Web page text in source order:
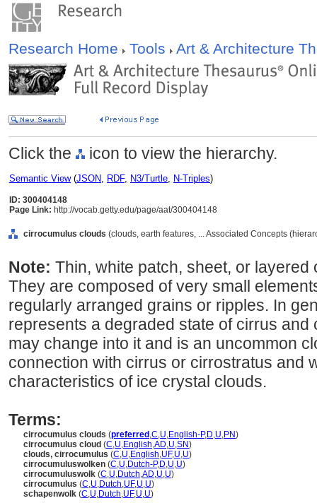
Research Home Tools Art & Architecture
Click the icon to view the hierarchy.
Semantic View(JSON, RDF, N3/Turtle, N-Triples)
ID: 300404148
Page Link: http://vocab.getty.edu/page/aat/300404148
cirrocumulus clouds (clouds, earth features, ... Associated Concepts
Note: Thin, white patch, sheet, or
They are composed of very small
regularly arranged grains or ripples. In
represents a degraded state of cirrus and
may change into it and is an uncommon
connection with cirrus or cirrostratus and
characteristics of ice crystal clouds.
Terms:
cirrocumulus clouds (preferred ,C,U,English-P,D,U,PN)
cirrocumulus cloud (C,U,English,AD,U,SN)
clouds, cirrocumulus (C,U,English,UF,U,U)
cirrocumuluswolken (C,U,Dutch-P,D,U,U)
cirrocumuluswolk (C,U,Dutch,AD,U,U)
cirrocumulus (C,U,Dutch,UF,U,U)
schapenwolk (C,U,Dutch,UF,U,U)